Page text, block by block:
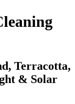
Terracotta,
& Solar